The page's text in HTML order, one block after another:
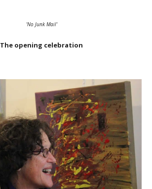
'No Junk Mail'
The opening celebration